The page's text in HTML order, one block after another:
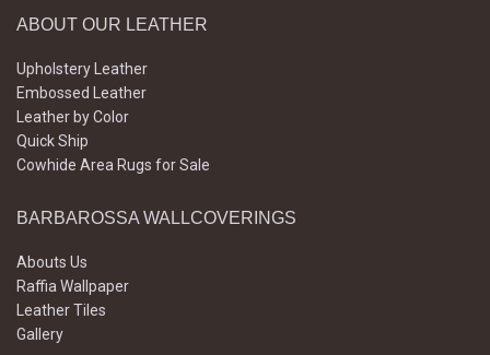
ABOUT OUR LEATHER
Upholstery Leather
Embossed Leather
Leather by Color
Quick Ship
Cowhide Area Rugs for Sale
BARBAROSSA WALLCOVERINGS
Abouts Us
Raffia Wallpaper
Leather Tiles
Gallery